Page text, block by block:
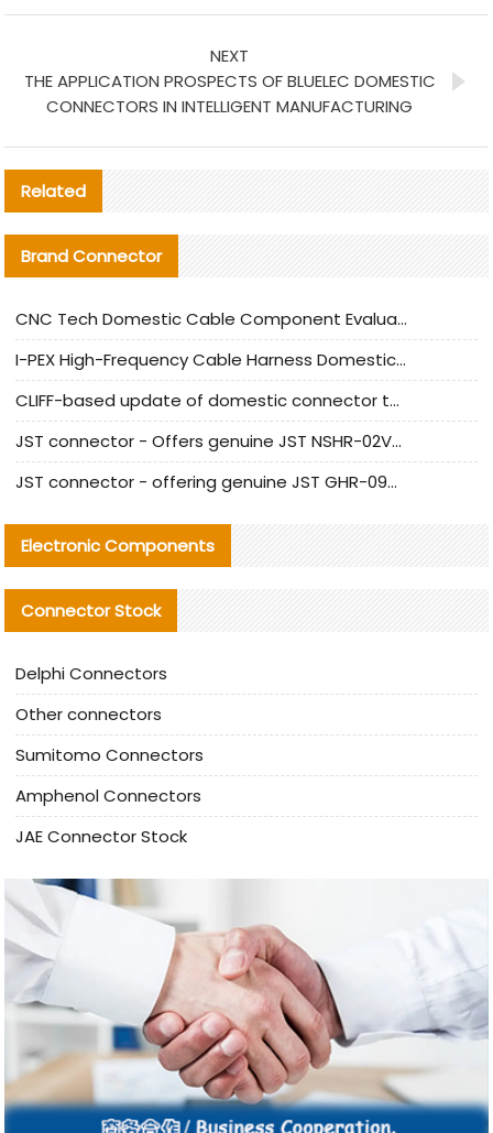
NEXT
THE APPLICATION PROSPECTS OF BLUELEC DOMESTIC
CONNECTORS IN INTELLIGENT MANUFACTURING
Related
Brand Connector
CNC Tech Domestic Cable Component Evaluation and Mass Production Adaptation Guide
I-PEX High-Frequency Cable Harness Domestic Alternative Solution Analysis
CLIFF-based update of domestic connector test standards
JST connector - Offers genuine JST NSHR-02V-S connector and substitute products
JST connector - offering genuine JST GHR-09V-S connector and alternative products
Electronic Components
Connector Stock
Delphi Connectors
Other connectors
Sumitomo Connectors
Amphenol Connectors
JAE Connector Stock